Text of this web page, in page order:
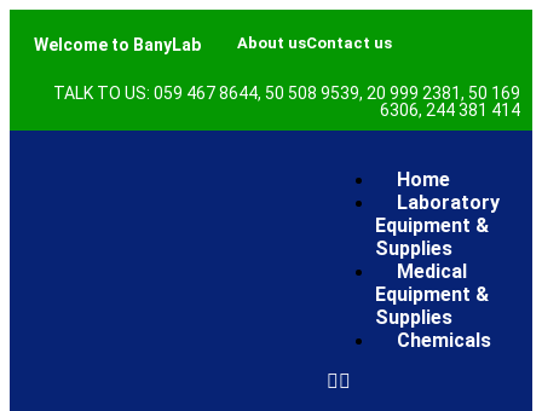
Welcome to BanyLab About usContact us
TALK TO US: 059 467 8644, 50 508 9539, 20 999 2381, 50 169
6306, 244 381 414
Home
Laboratory
Equipment &
Supplies
Medical
Equipment &
Supplies
Chemicals